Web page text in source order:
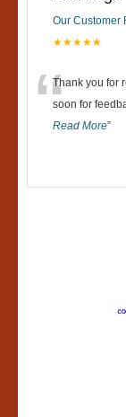
Our Customer
★★★★★
“Thank you for
soon for
Read More”